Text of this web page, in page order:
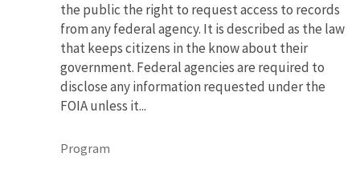
the public the right to request access to records
from any federal agency. It is described as the law
that keeps citizens in the know about their
government. Federal agencies are required to
disclose any information requested under the
FOIA unless it...
Program